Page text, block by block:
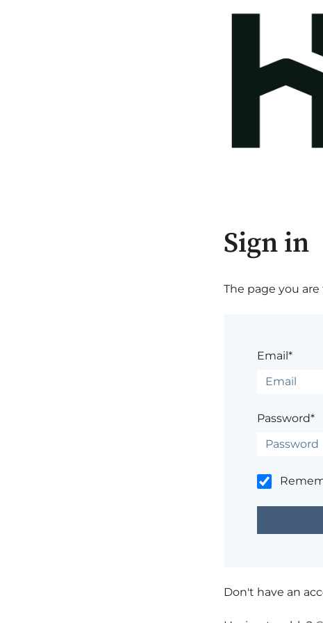
Sign in
The page you
Email*
Password*
Don't have an